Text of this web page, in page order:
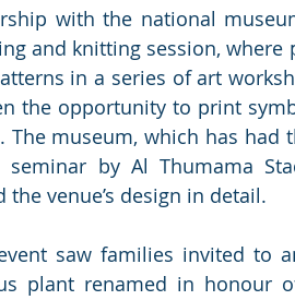
with the national
and knitting session,
in a series of art
the opportunity to print
The museum, which has had
seminar by Al Thumama
the venue’s design in detail.
saw families invited to
plant renamed in honour